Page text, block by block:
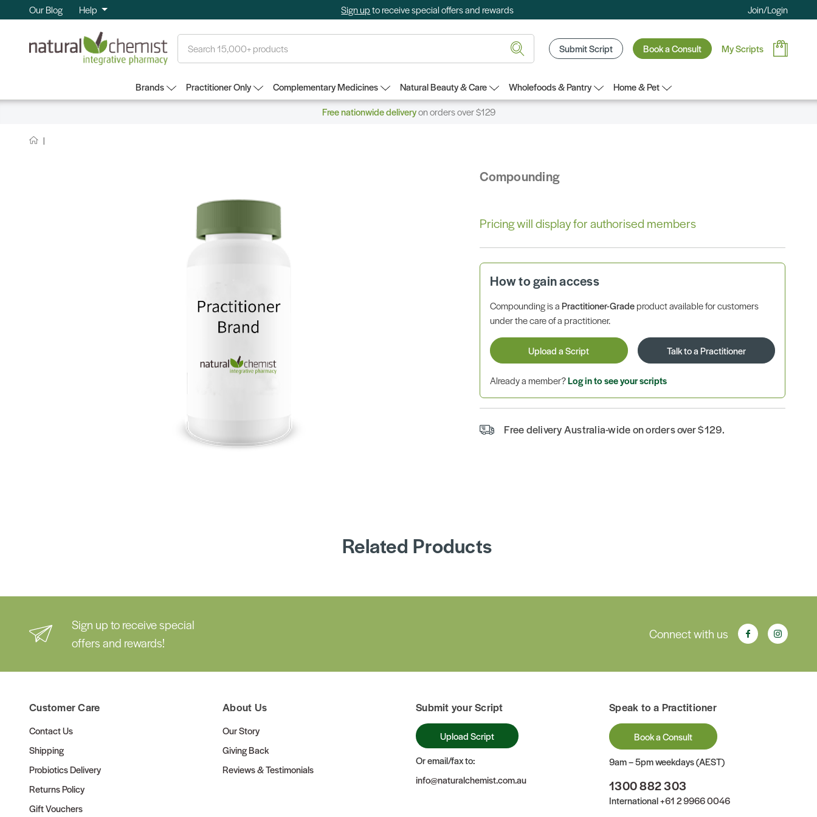
Our Blog Help Sign upto receive special offers and rewards Join/Login
Submit Script Book a Consult My Scripts
Brands Practitioner Only Complementary Medicines Natural Beauty & Care Wholefoods & Pantry
Home & Pet
Free nationwide deliveryon orders over $129
Compounding
Pricing will display for authorised members
How to gain access
Compounding is aPractitioner-Gradeproduct available for customers
under the care of a practitioner.
Upload a Script Talk to a Practitioner
Already a member?Log in to see your scripts
Free delivery Australia-wide on orders over $129.
Related Products
Sign up to receive special
offers and rewards!
Connect with us
Customer Care
Contact Us
Shipping
Probiotics Delivery
Returns Policy
Gift Vouchers
About Us
Our Story
Giving Back
Reviews & Testimonials
Submit your Script
Upload Script
Or email/fax to:
info@naturalchemist.com.au
Speak to a Practitioner
Book a Consult
9am – 5pm weekdays (AEST)
1300 882 303
International+61 2 9966 0046